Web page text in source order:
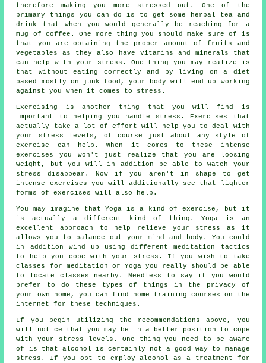
therefore making you more stressed out. One of the
primary things you can do is to get some herbal tea and
drink that when you would generally be reaching for a
mug of coffee. One more thing you should make sure of is
that you are obtaining the proper amount of fruits and
vegetables as they also have vitamins and minerals that
can help with your stress. One thing you may realize is
that without eating correctly and by living on a diet
based mostly on junk food, your body will end up working
against you when it comes to stress.
Exercising is another thing that you will find is
important to helping you handle stress. Exercises that
actually take a lot of effort will help you to deal with
your stress levels, of course just about any style of
exercise can help. When it comes to these intense
exercises you won't just realize that you are loosing
weight, but you will in addition be able to watch your
stress disappear. Now if you aren't in shape to get
intense exercises you will additionally see that lighter
forms of exercises will also help.
You may imagine that Yoga is a kind of exercise, but it
is actually a different kind of thing. Yoga is an
excellent approach to help relieve your stress as it
allows you to balance out your mind and body. You could
in addition wind up using different meditation tactics
to help you cope with your stress. If you wish to take
classes for meditation or Yoga you really should be able
to locate classes nearby. Needless to say if you would
prefer to do these types of things in the privacy of
your own home, you can find home training courses on the
internet for these techniques.
If you begin utilizing the recommendations above, you
will notice that you may be in a better position to cope
with your stress levels. One thing you need to be aware
of is that alcohol is certainly not a good way to manage
stress. If you opt to employ alcohol as a treatment for